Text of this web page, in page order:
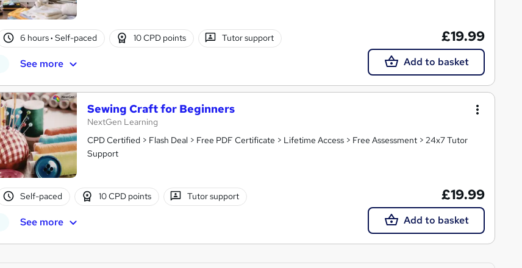
6 hours· Self-paced 10 CPD points Tutor support
See more
£19.99
Add to basket
Sewing Craft for Beginners
NextGen Learning
CPD Certified > Flash Deal > Free PDF Certificate > Lifetime Access > Free Assessment > 24x7 Tutor
Support
Self-paced 10 CPD points Tutor support
See more
£19.99
Add to basket